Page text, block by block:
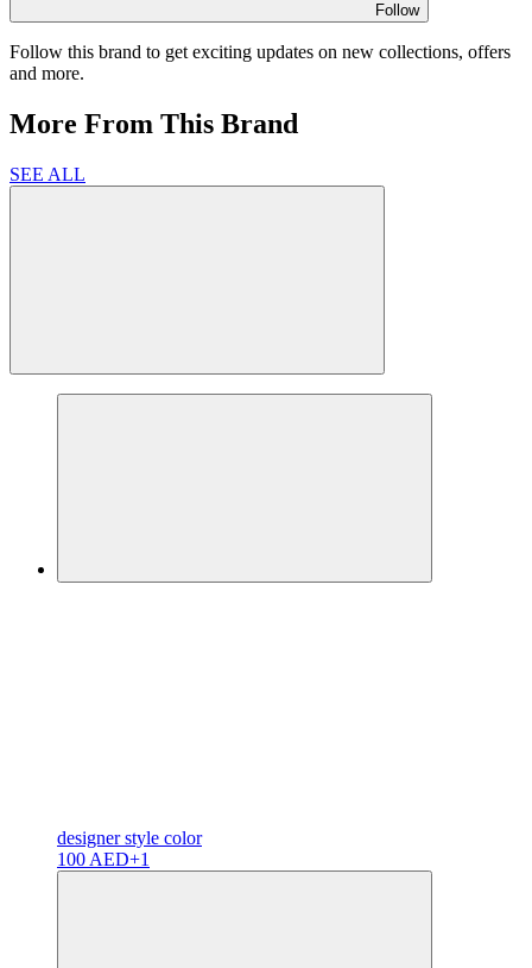
Follow
Follow this brand to get exciting updates on new collections, offers
and more.
More From This Brand
SEE ALL
designerstyle color
100 AED+1